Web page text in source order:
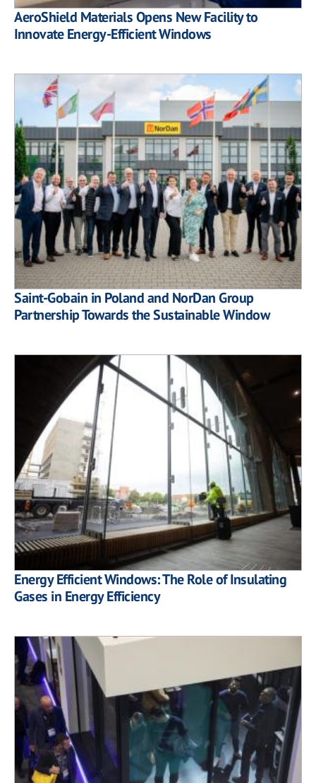
AeroShield Materials Opens New Facility to
Innovate Energy-Efficient Windows
Saint-Gobain in Poland and NorDan Group
Partnership Towards the Sustainable Window
Energy Efficient Windows: The Role of Insulating
Gases in Energy Efficiency